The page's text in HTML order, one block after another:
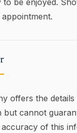
to be enjoyed.
offers the
but cannot
of this